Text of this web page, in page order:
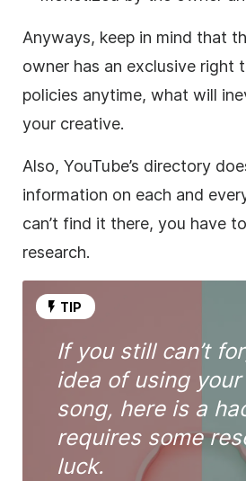
Anyways, keep in mind that
owner has an exclusive right
policies anytime, what will
your creative.
Also, YouTube’s directory
information on each and
can’t find it there, you have
research.
TIP
If you still can’t
idea of using
song, here is a
requires some
luck.